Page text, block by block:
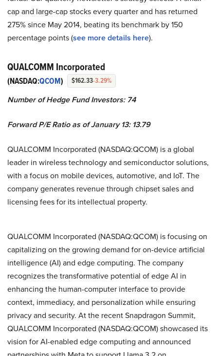
cap and large-cap stocks every quarter and has returned
275% since May 2014, beating its benchmark by 150
percentage points (see more details here).
QUALCOMM Incorporated
(NASDAQ:QCOM) $162.33-3.29%
Number of Hedge Fund Investors: 74
Forward P/E Ratio as of January 13: 13.79
QUALCOMM Incorporated (NASDAQ:QCOM) is a global
leader in wireless technology and semiconductor solutions,
with a focus on mobile devices, automotive, and IoT. The
company generates revenue through chipset sales and
licensing fees for its intellectual property.
QUALCOMM Incorporated (NASDAQ:QCOM) is focusing on
capitalizing on the growing demand for on-device artificial
intelligence (AI) and edge computing. The company
recognizes the transformative potential of edge AI in
enhancing the human-computer interface to provide
context, immediacy, and personalization while ensuring
privacy and security. At the recent Snapdragon Summit,
QUALCOMM Incorporated (NASDAQ:QCOM) showcased its
vision for AI-enabled edge computing and announced